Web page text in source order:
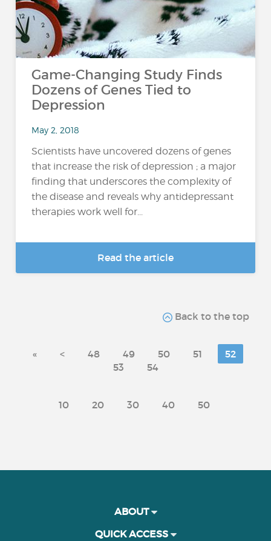
Game-Changing Study Finds
Dozens of Genes Tied to
Depression
May 2, 2018
Scientists have uncovered dozens of genes
that increase the risk of depression ; a major
finding that underscores the complexity of
the disease and reveals why antidepressant
therapies work well for...
Read the article
Back to the top
« < 48 49 50 51
52
53
54
10 20 30 40 50
ABOUT
QUICK ACCESS